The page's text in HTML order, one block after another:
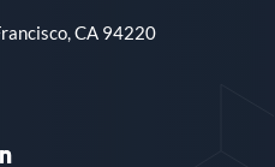
CA 94220